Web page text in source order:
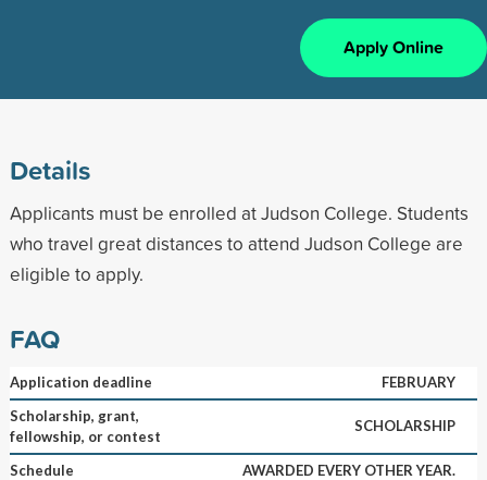
Apply Online
Details
Applicants must be enrolled at Judson College. Students
who travel great distances to attend Judson College are
eligible to apply.
FAQ
Application deadline
FEBRUARY
Scholarship, grant,
fellowship, or contest
SCHOLARSHIP
Schedule
AWARDED EVERY OTHER YEAR.